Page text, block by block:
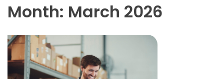
Month: March 2026